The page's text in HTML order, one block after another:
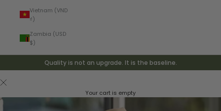
Vietnam (VND
₫)
Zambia (USD
$)
Quality is not an upgrade. It is the baseline.
Your cart is empty